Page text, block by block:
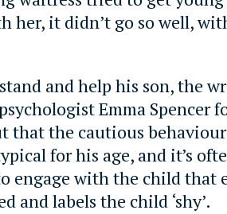
her, it didn’t go so well,
and help his son, the
Emma Spencer
that the cautious
for his age, and it’s
engage with the child that
and labels the child ‘shy’.